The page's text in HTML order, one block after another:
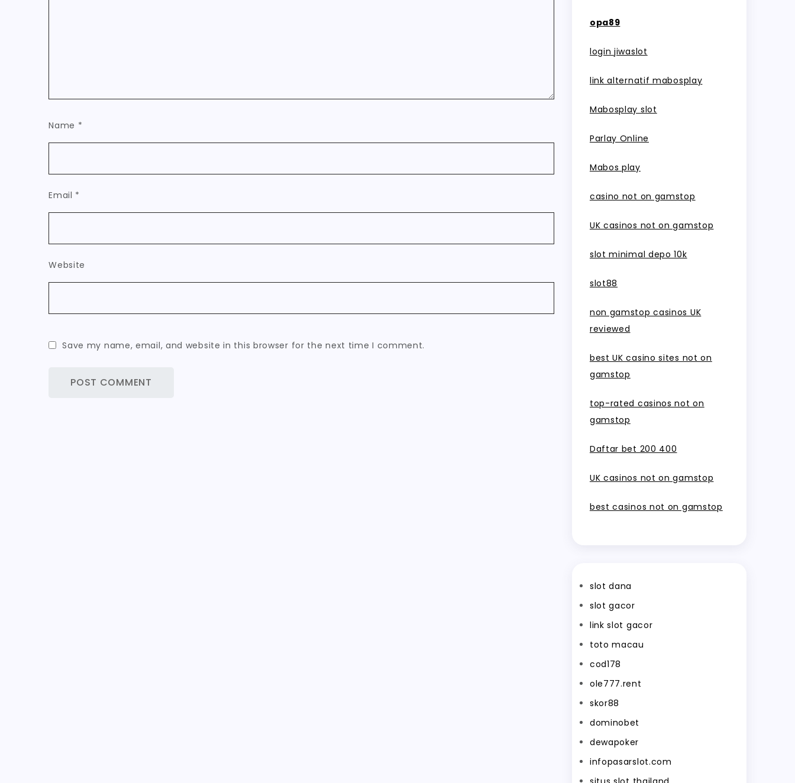
Name *
Email *
Website
Save my name, email, and website in this browser for the next time I comment.
opa89
login jiwaslot
link alternatif mabosplay
Mabosplay slot
Parlay Online
Mabos play
casino not on gamstop
UK casinos not on gamstop
slot minimal depo 10k
slot88
non gamstop casinos UK
reviewed
best UK casino sites not on
gamstop
top-rated casinos not on
gamstop
Daftar bet 200 400
UK casinos not on gamstop
best casinos not on gamstop
slot dana
slot gacor
link slot gacor
toto macau
cod178
ole777.rent
skor88
dominobet
dewapoker
infopasarslot.com